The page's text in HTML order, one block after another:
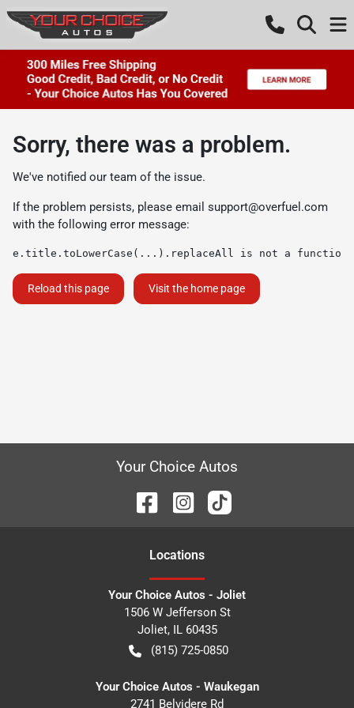
Sorry, there was a problem.
We've notified our team of the issue.
If the problem persists, please email support@overfuel.com
with the following error message:
e.title.toLowerCase(...).replaceAll is not a function
Reload this page Visit the home page
Your Choice Autos
Locations
Your Choice Autos - Joliet
1506 W Jefferson St
Joliet, IL 60435
(815) 725-0850
Your Choice Autos - Waukegan
2741 Belvidere Rd